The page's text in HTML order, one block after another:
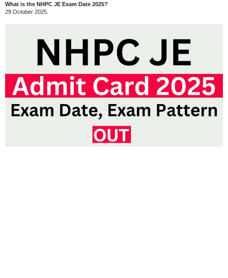
What is the NHPC JE Exam Date 2025?
29 October 2025.